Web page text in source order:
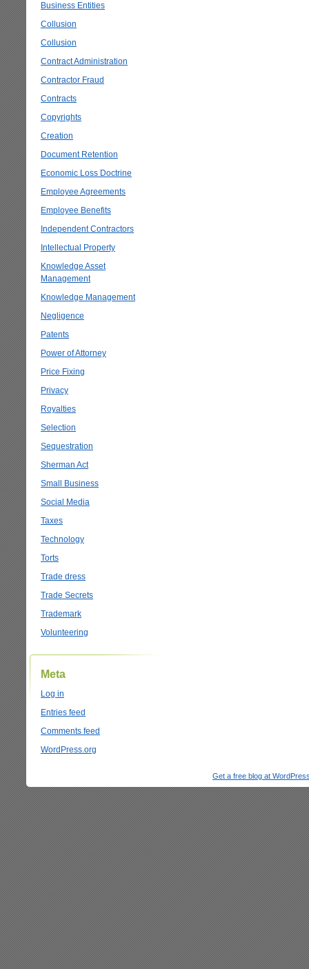
Business Entities
Collusion
Collusion
Contract Administration
Contractor Fraud
Contracts
Copyrights
Creation
Document Retention
Economic Loss Doctrine
Employee Agreements
Employee Benefits
Independent Contractors
Intellectual Property
Knowledge Asset
Management
Knowledge Management
Negligence
Patents
Power of Attorney
Price Fixing
Privacy
Royalties
Selection
Sequestration
Sherman Act
Small Business
Social Media
Taxes
Technology
Torts
Trade dress
Trade Secrets
Trademark
Volunteering
Meta
Log in
Entries feed
Comments feed
WordPress.org
Get a free blog at